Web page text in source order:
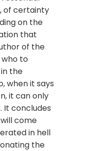
of certainty
on the
that
of the
to
the
when it says
it can only
It concludes
come
in hell
the